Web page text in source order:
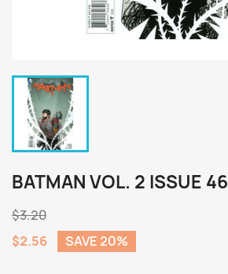
BATMAN VOL. 2 ISSUE 46
$3.20
$2.56
SAVE 20%